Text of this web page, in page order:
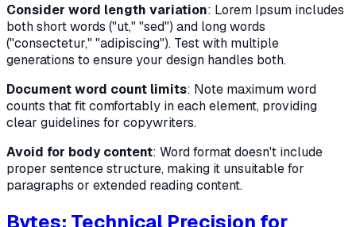
Consider word length variation: Lorem Ipsum includes
both short words ("ut," "sed") and long words
("consectetur," "adipiscing"). Test with multiple
generations to ensure your design handles both.
Document word count limits: Note maximum word
counts that fit comfortably in each element, providing
clear guidelines for copywriters.
Avoid for body content: Word format doesn't include
proper sentence structure, making it unsuitable for
paragraphs or extended reading content.
Bytes: Technical Precision for